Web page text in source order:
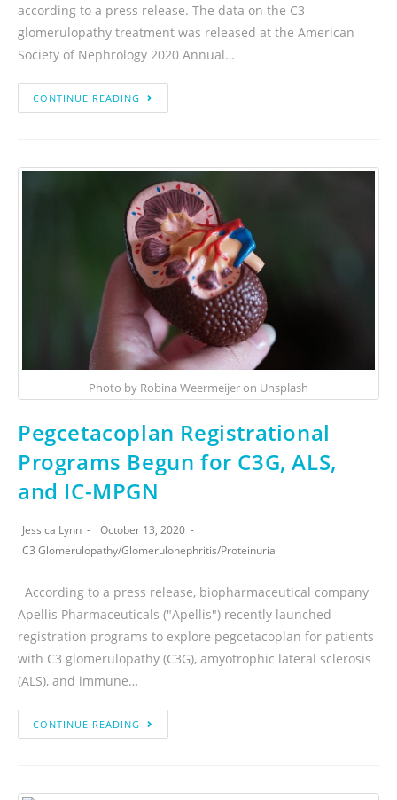
according to a press release. The data on the C3
glomerulopathy treatment was released at the American
Society of Nephrology 2020 Annual…
CONTINUE READING
Photo by Robina Weermeijer on Unsplash
Pegcetacoplan Registrational
Programs Begun for C3G, ALS,
and IC-MPGN
Jessica Lynn
October 13, 2020
C3 Glomerulopathy/Glomerulonephritis/Proteinuria
According to a press release, biopharmaceutical company
Apellis Pharmaceuticals ("Apellis") recently launched
registration programs to explore pegcetacoplan for patients
with C3 glomerulopathy (C3G), amyotrophic lateral sclerosis
(ALS), and immune…
CONTINUE READING